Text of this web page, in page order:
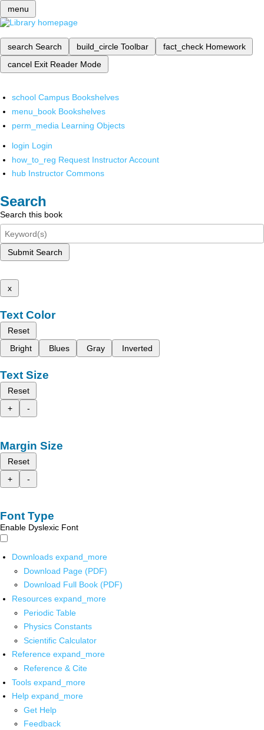
menu
search Search build_circle Toolbar fact_check Homework
cancel Exit Reader Mode
school Campus Bookshelves
menu_book Bookshelves
perm_media Learning Objects
login Login
how_to_reg Request Instructor Account
hub Instructor Commons
Search
Search this book
Submit Search
x
Text Color
Reset
Bright
Blues Gray Inverted
Text Size
Reset
+
-
Margin Size
Reset
+
-
Font Type
Enable Dyslexic Font
Downloads expand_more
Download Page (PDF)
Download Full Book (PDF)
Resources expand_more
Periodic Table
Physics Constants
Scientific Calculator
Reference expand_more
Reference & Cite
Tools expand_more
Help expand_more
Get Help
Feedback